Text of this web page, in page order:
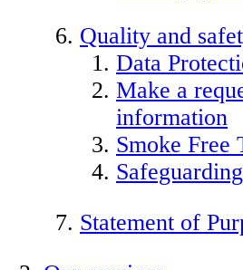
Quality and
Data
Make a
information
Smoke Free
Safeguarding
Statement of